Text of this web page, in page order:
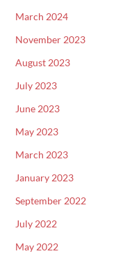
March 2024
November 2023
August 2023
July 2023
June 2023
May 2023
March 2023
January 2023
September 2022
July 2022
May 2022